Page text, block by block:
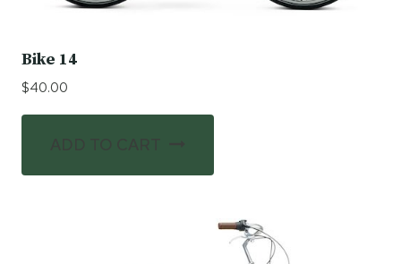
Bike 14
$40.00